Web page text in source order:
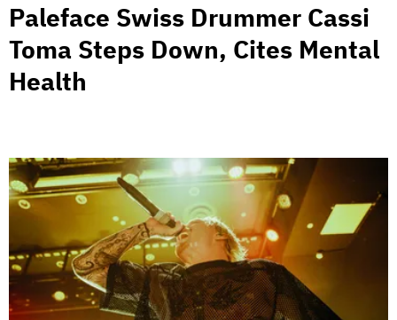
Paleface Swiss Drummer Cassi
Toma Steps Down, Cites Mental
Health